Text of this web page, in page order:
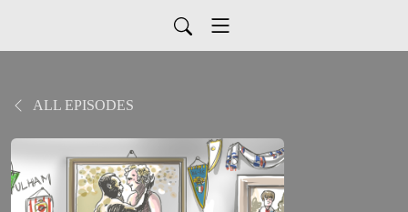
ALL EPISODES